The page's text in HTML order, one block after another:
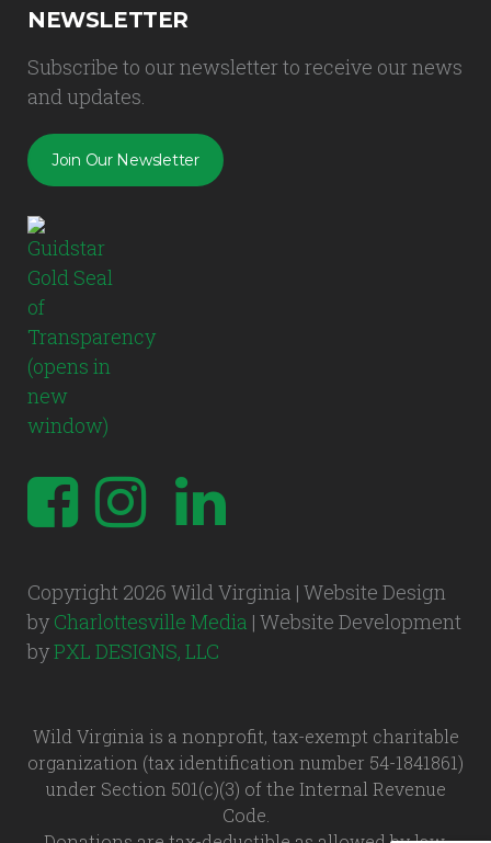
NEWSLETTER
Subscribe to our newsletter to receive our news
and updates.
Join Our Newsletter
Copyright 2026 Wild Virginia | Website Design
by Charlottesville Media | Website Development
byPXL DESIGNS, LLC
Wild Virginia is a nonprofit, tax-exempt charitable
organization (tax identification number 54-1841861)
under Section 501(c)(3) of the Internal Revenue
Code.